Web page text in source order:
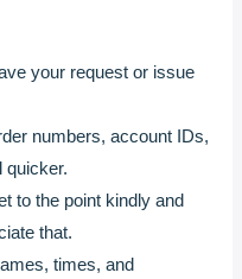
your request or issue
numbers, account IDs,
quicker.
to the point kindly and
that.
times, and